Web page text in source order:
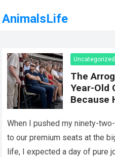
AnimalsLife
Uncategorized
The
Year-Old
Because
Minutes
an
When I pushed my ninety-
to our premium seats at the
life, I expected a day of pure